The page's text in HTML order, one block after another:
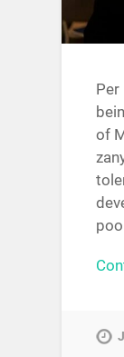
Per
of